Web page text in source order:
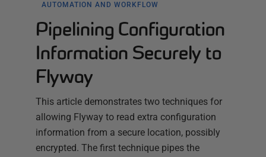
AUTOMATION AND WORKFLOW
Pipelining Configuration
Information Securely to
Flyway
This article demonstrates two techniques for
allowing Flyway to read extra configuration
information from a secure location, possibly
encrypted. The first technique pipes the